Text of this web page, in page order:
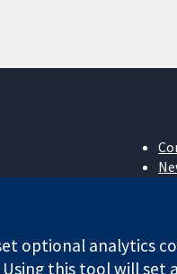
optional analytics
this tool will set